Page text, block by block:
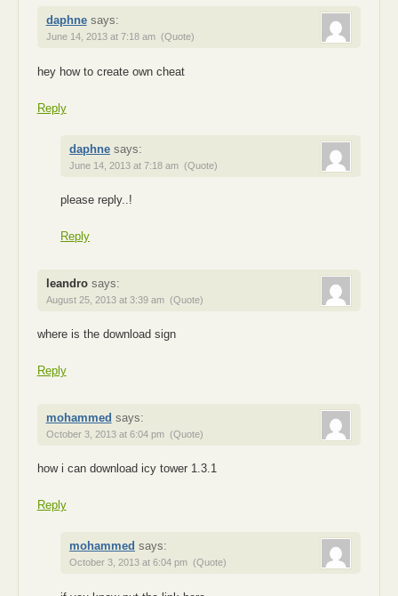
daphne says:
June 14, 2013 at 7:18 am (Quote)
hey how to create own cheat
Reply
daphne says:
June 14, 2013 at 7:18 am (Quote)
please reply..!
Reply
leandro says:
August 25, 2013 at 3:39 am (Quote)
where is the download sign
Reply
mohammed says:
October 3, 2013 at 6:04 pm (Quote)
how i can download icy tower 1.3.1
Reply
mohammed says:
October 3, 2013 at 6:04 pm (Quote)